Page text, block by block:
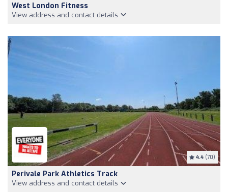
West London Fitness
View address and contact details
4.4 (70)
Perivale Park Athletics Track
View address and contact details